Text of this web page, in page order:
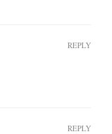
REPLY
REPLY